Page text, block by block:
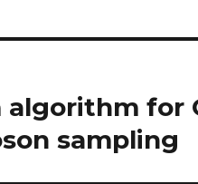
for
sampling